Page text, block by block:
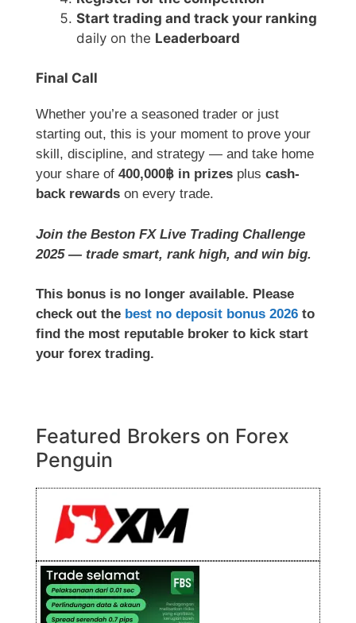
Start trading and track your ranking
daily on the Leaderboard
Final Call
Whether you’re a seasoned trader or just
starting out, this is your moment to prove your
skill, discipline, and strategy — and take home
your share of 400,000฿ in prizes plus cash-
back rewards on every trade.
Join the Beston FX Live Trading Challenge
2025 — trade smart, rank high, and win big.
This bonus is no longer available. Please
check out the best no deposit bonus 2026 to
find the most reputable broker to kick start
your forex trading.
Featured Brokers on Forex
Penguin